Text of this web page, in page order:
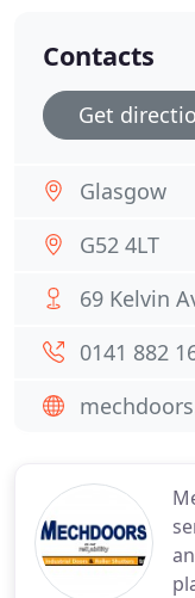
Contacts
Get
Glasgow
G52 4LT
69 Kelvin
0141 882